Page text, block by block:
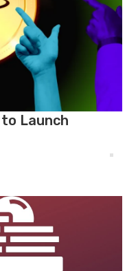
Launch